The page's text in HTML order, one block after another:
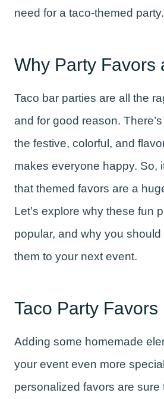
need for a taco-themed party.
Why Party Favors
Taco bar parties are all the
and for good reason.
the festive, colorful, and
makes everyone happy. So,
that themed favors are a
Let’s explore why these fun
popular, and why you
them to your next event.
Taco Party Favors
Adding some homemade
your event even more
personalized favors are sure